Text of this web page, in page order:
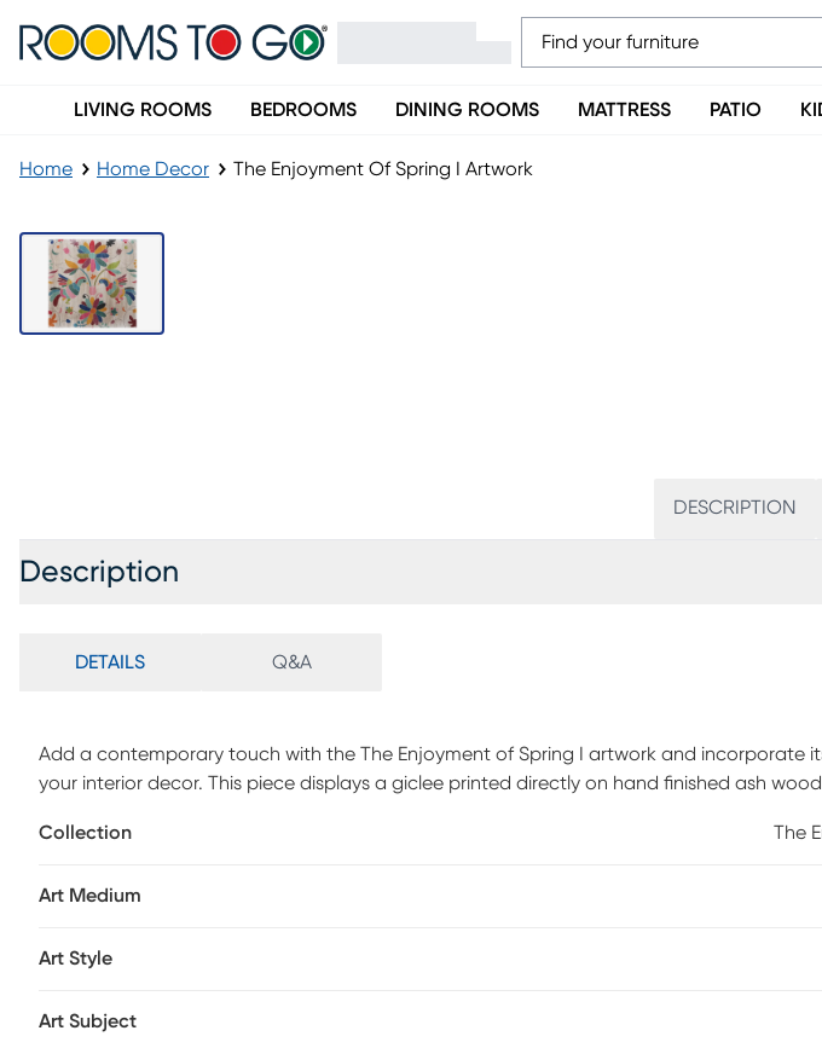
LIVING ROOMS BEDROOMS DINING ROOMS MATTRESS PATIO
Home Home Decor The Enjoyment Of Spring I Artwork
DESCRIPTION
Description
DETAILS Q&A
Add a contemporary touch with the The Enjoyment of Spring I artwork and incorporate
your interior decor. This piece displays a giclee printed directly on hand finished ash
Collection The
Art Medium
Art Style
Art Subject